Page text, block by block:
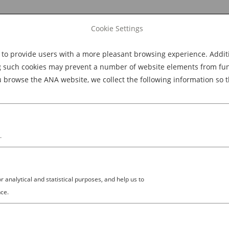
Explore Dining Explore Culture BOOK NOW
THE MORE YOU GO
Cookie Settings
to provide users with a more pleasant browsing experience.
cookies may prevent a number of website elements from
browse the ANA website, we collect the following information so
analytical and statistical purposes, and help us to